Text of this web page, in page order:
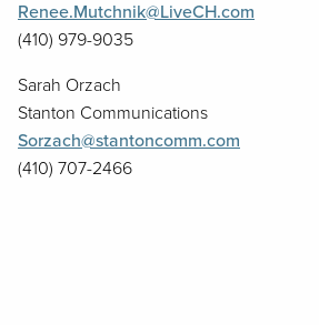
Renee.Mutchnik@LiveCH.com
(410) 979-9035
Sarah Orzach
Stanton Communications
Sorzach@stantoncomm.com
(410) 707-2466